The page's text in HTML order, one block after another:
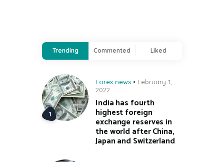
Trending Commented Liked
Forex news
February 1,
2022
India has fourth
highest foreign
exchange reserves in
the world after China,
Japan and Switzerland